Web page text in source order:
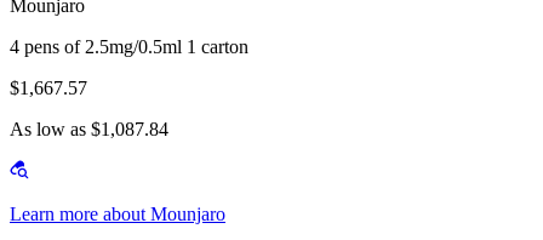
Mounjaro
4 pens of 2.5mg/0.5ml 1 carton
$1,667.57
As low as $1,087.84
Learn more about Mounjaro